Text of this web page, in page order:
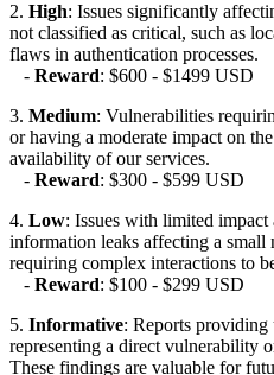
2. High: Issues significantly
not classified as critical, such as
flaws in authentication processes.
- Reward: $600 - $1499 USD
3. Medium: Vulnerabilities
or having a moderate impact on
availability of our services.
- Reward: $300 - $599 USD
4. Low: Issues with limited impact
information leaks affecting a small
requiring complex interactions to
- Reward: $100 - $299 USD
5. Informative: Reports
representing a direct vulnerability
These findings are valuable for